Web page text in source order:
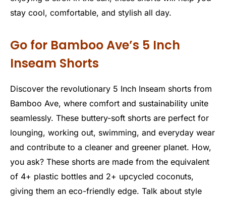
stay cool, comfortable, and stylish all day.
Go for Bamboo Ave’s 5 Inch
Inseam Shorts
Discover the revolutionary 5 Inch Inseam shorts from
Bamboo Ave, where comfort and sustainability unite
seamlessly. These buttery-soft shorts are perfect for
lounging, working out, swimming, and everyday wear
and contribute to a cleaner and greener planet. How,
you ask? These shorts are made from the equivalent
of 4+ plastic bottles and 2+ upcycled coconuts,
giving them an eco-friendly edge. Talk about style